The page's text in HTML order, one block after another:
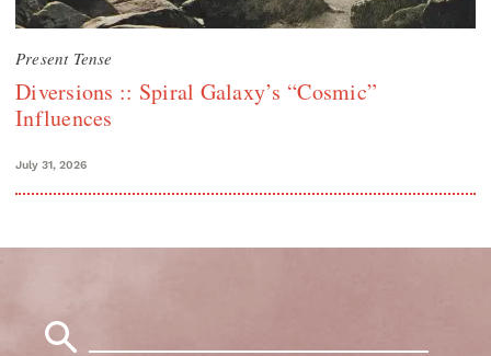
Present Tense
Diversions :: Spiral Galaxy’s “Cosmic”
Influences
July 31, 2026